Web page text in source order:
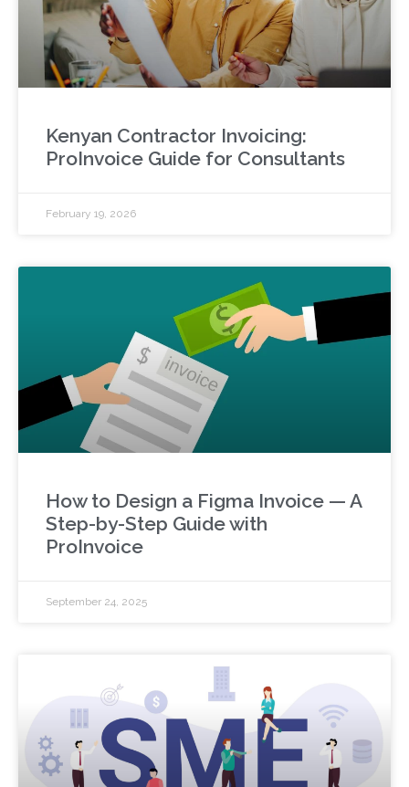
Kenyan Contractor Invoicing:
ProInvoice Guide for Consultants
February 19, 2026
How to Design a Figma Invoice — A
Step-by-Step Guide with
ProInvoice
September 24, 2025